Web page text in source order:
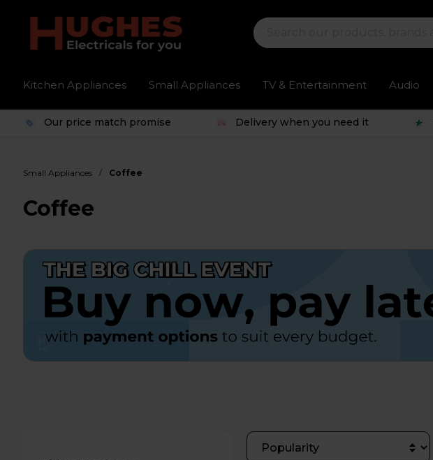
Kitchen Appliances Small Appliances TV & Entertainment Audio
Our price match promise Delivery when you need it
Small Appliances / Coffee
Coffee